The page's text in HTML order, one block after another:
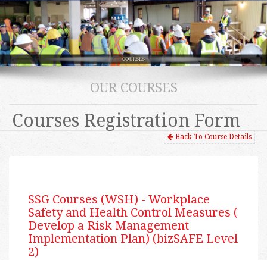
OUR COURSES
Courses Registration Form
Back To Course Details
SSG Courses (WSH) - Workplace
Safety and Health Control Measures (
Develop a Risk Management
Implementation Plan) (bizSAFE Level
2)